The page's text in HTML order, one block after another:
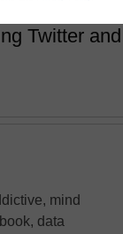
the
Twitter
mind
data